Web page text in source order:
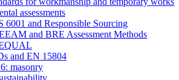
assessments
6001 and Responsible Sourcing
and BRE Assessment Methods
and EN 15804
masonry